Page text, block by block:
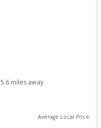
5.6 miles away
Average Local Price: